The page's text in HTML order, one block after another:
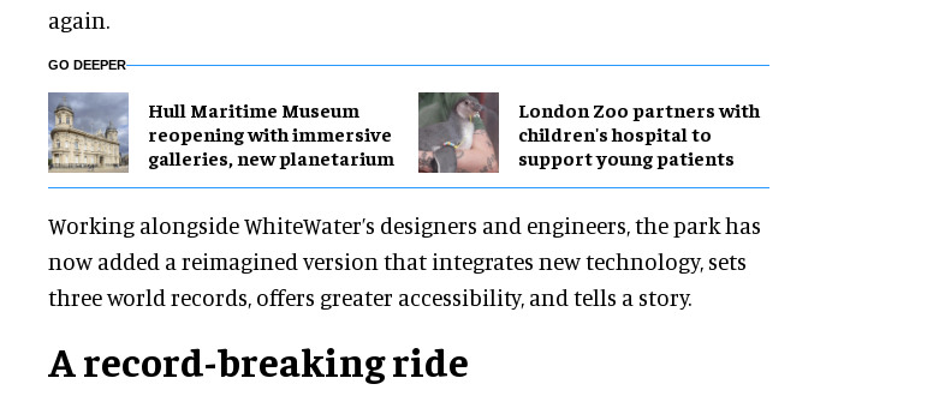
again.
GO DEEPER
Hull Maritime Museum
reopening with immersive
galleries, new planetarium
London Zoo partners with
children's hospital to
support young patients
Working alongside WhiteWater’s designers and engineers, the park has
now added a reimagined version that integrates new technology, sets
three world records, offers greater accessibility, and tells a story.
A record-breaking ride